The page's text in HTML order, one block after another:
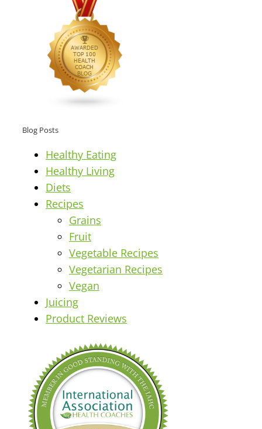
Blog Posts
Healthy Eating
Healthy Living
Diets
Recipes
Grains
Fruit
Vegetable Recipes
Vegetarian Recipes
Vegan
Juicing
Product Reviews